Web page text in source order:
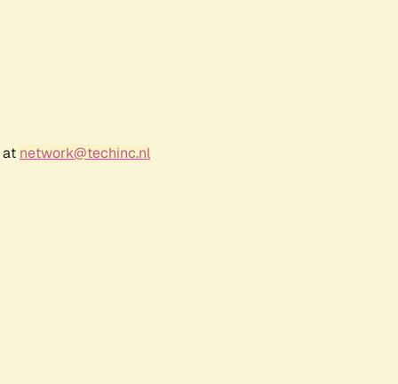
at network@techinc.nl